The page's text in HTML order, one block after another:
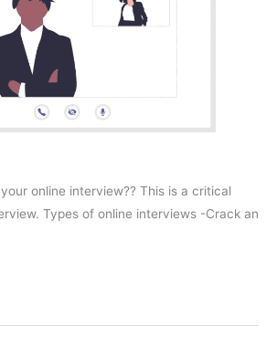
online interview?? This is a critical
Types of online interviews -Crack an